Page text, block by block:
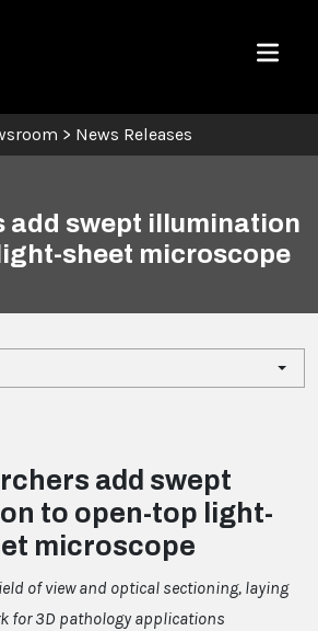
Menu
> News Releases
add swept illumination
sheet microscope
add swept
to open-top light-
microscope
of view and optical sectioning, laying
for 3D pathology applications